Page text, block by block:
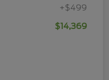
+$499
$14,369